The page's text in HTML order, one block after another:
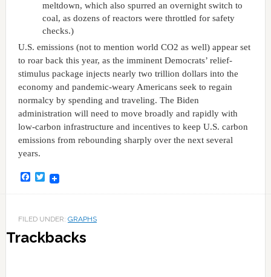
meltdown, which also spurred an overnight switch to
coal, as dozens of reactors were throttled for safety
checks.)
U.S. emissions (not to mention world CO2 as well) appear set
to roar back this year, as the imminent Democrats’ relief-
stimulus package injects nearly two trillion dollars into the
economy and pandemic-weary Americans seek to regain
normalcy by spending and traveling. The Biden
administration will need to move broadly and rapidly with
low-carbon infrastructure and incentives to keep U.S. carbon
emissions from rebounding sharply over the next several
years.
Facebook
Twitter
FILED UNDER: GRAPHS
Trackbacks